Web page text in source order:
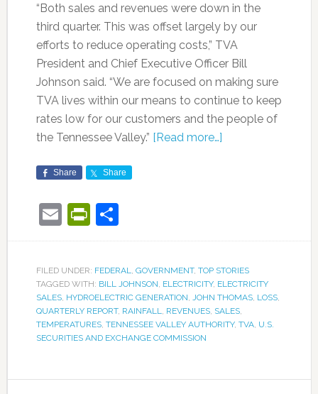
“Both sales and revenues were down in the
third quarter. This was offset largely by our
efforts to reduce operating costs,” TVA
President and Chief Executive Officer Bill
Johnson said. “We are focused on making sure
TVA lives within our means to continue to keep
rates low for our customers and the people of
the Tennessee Valley.” [Read more…]
Share Share
EmailPrintFriendly
Share
FILED UNDER: FEDERAL GOVERNMENT, TOP STORIES
TAGGED WITH: BILL JOHNSON ELECTRICITY, ELECTRICITY
SALES, HYDROELECTRIC GENERATION JOHN THOMAS, LOSS,
QUARTERLY REPORT, RAINFALL REVENUES, SALES,
TEMPERATURES, TENNESSEE VALLEY AUTHORITY, TVA, U.S.
SECURITIES AND EXCHANGE COMMISSION